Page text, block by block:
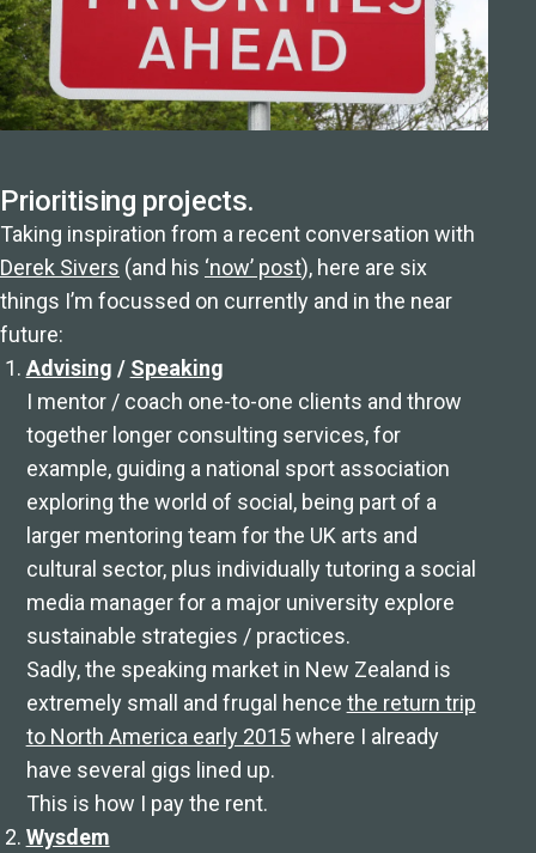
Prioritising projects.
Taking inspiration from a recent conversation with
Derek Sivers (and his ‘now’ post), here are six
things I’m focussed on currently and in the near
future:
Advising / Speaking
I mentor / coach one-to-one clients and throw
together longer consulting services, for
example, guiding a national sport association
exploring the world of social, being part of a
larger mentoring team for the UK arts and
cultural sector, plus individually tutoring a social
media manager for a major university explore
sustainable strategies / practices.
Sadly, the speaking market in New Zealand is
extremely small and frugal hence the return trip
to North America early 2015where I already
have several gigs lined up.
This is how I pay the rent.
Wysdem